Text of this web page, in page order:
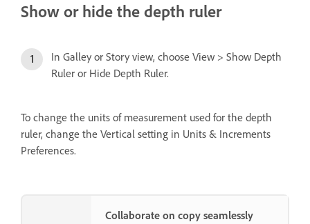
Show or hide the depth ruler
In Galley or Story view, choose View > Show Depth
Ruler or Hide Depth Ruler.
To change the units of measurement used for the depth
ruler, change the Vertical setting in Units & Increments
Preferences.
Collaborate on copy seamlessly